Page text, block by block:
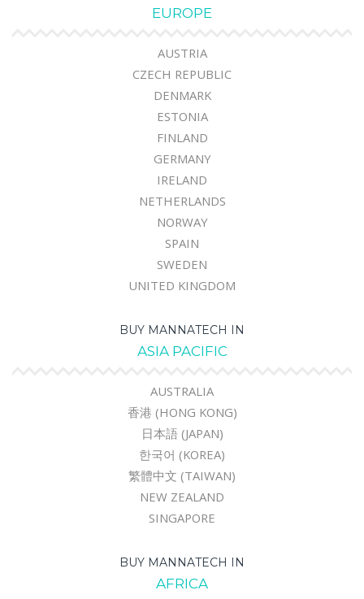
EUROPE
AUSTRIA
CZECH REPUBLIC
DENMARK
ESTONIA
FINLAND
GERMANY
IRELAND
NETHERLANDS
NORWAY
SPAIN
SWEDEN
UNITED KINGDOM
BUY MANNATECH IN
ASIA PACIFIC
AUSTRALIA
香港 (HONG KONG)
日本語 (JAPAN)
한국어 (KOREA)
繁體中文 (TAIWAN)
NEW ZEALAND
SINGAPORE
BUY MANNATECH IN
AFRICA